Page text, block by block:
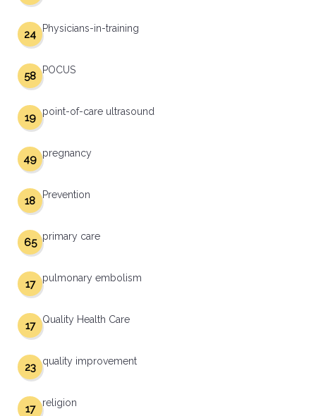
Physicians-in-training
24
POCUS
58
point-of-care ultrasound
19
pregnancy
49
Prevention
18
primary care
65
pulmonary embolism
17
Quality Health Care
17
quality improvement
23
religion
17